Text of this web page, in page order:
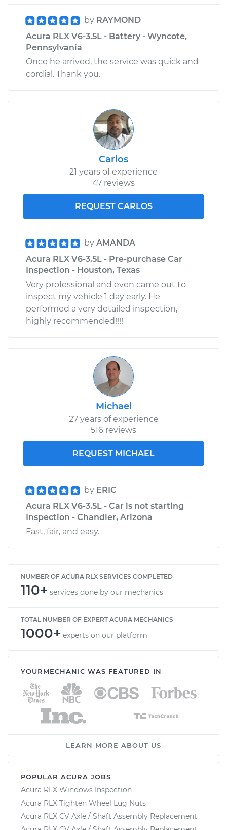
by RAYMOND
Acura RLX V6-3.5L - Battery - Wyncote,
Pennsylvania
Once he arrived, the service was quick and
cordial. Thank you.
Carlos
21 years of experience
47 reviews
REQUEST CARLOS
by AMANDA
Acura RLX V6-3.5L - Pre-purchase Car
Inspection - Houston, Texas
Very professional and even came out to
inspect my vehicle 1 day early. He
performed a very detailed inspection,
highly recommended!!!!
Michael
27 years of experience
516 reviews
REQUEST MICHAEL
by ERIC
Acura RLX V6-3.5L - Car is not starting
Inspection - Chandler, Arizona
Fast, fair, and easy.
NUMBER OF ACURA RLX SERVICES COMPLETED
110+ services done by our mechanics
TOTAL NUMBER OF EXPERT ACURA MECHANICS
1000+ experts on our platform
YOURMECHANIC WAS FEATURED IN
LEARN MORE ABOUT US
POPULAR ACURA JOBS
Acura RLX Windows Inspection
Acura RLX Tighten Wheel Lug Nuts
Acura RLX CV Axle / Shaft Assembly Replacement